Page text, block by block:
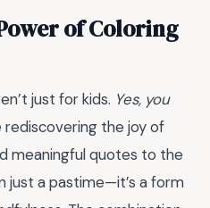
of Coloring
just for kids. Yes, you
rediscovering the joy of
meaningful quotes to the
just a pastime—it’s a form